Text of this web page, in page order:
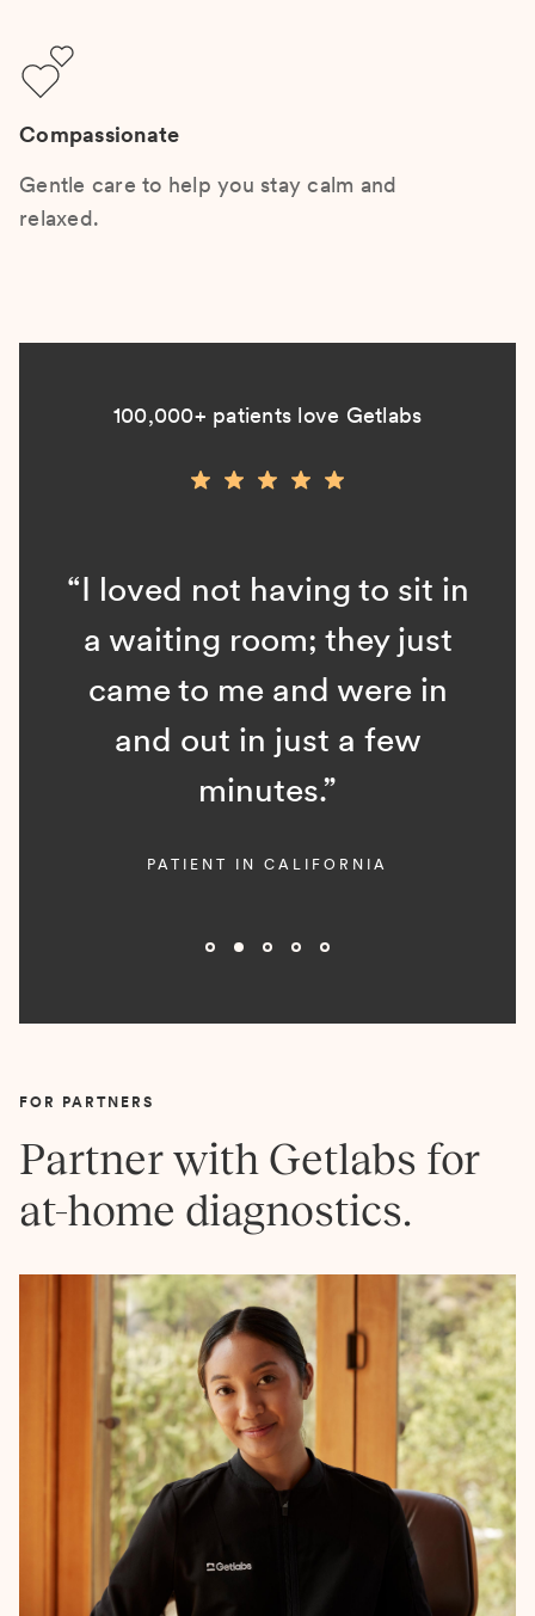
Compassionate
Gentle care to help you stay calm and
relaxed.
100,000+ patients love Getlabs
“I loved not having to sit in
a waiting room; they just
came to me and were in
and out in just a few
minutes.”
PATIENT IN CALIFORNIA
FOR PARTNERS
Partner with Getlabs for
at-home diagnostics.